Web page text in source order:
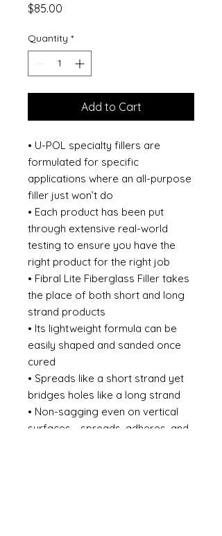
$85.00
Quantity *
Add to Cart
• U-POL specialty fillers are
formulated for specific
applications where an all-purpose
filler just won’t do
• Each product has been put
through extensive real-world
testing to ensure you have the
right product for the right job
• Fibral Lite Fiberglass Filler takes
the place of both short and long
strand products
• Its lightweight formula can be
easily shaped and sanded once
cured
• Spreads like a short strand yet
bridges holes like a long strand
• Non-sagging even on vertical
surfaces - spreads, adheres, and